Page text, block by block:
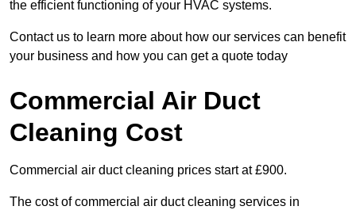
the efficient functioning of your HVAC systems.
Contact us to learn more about how our services can benefit
your business and how you can get a quote today
Commercial Air Duct
Cleaning Cost
Commercial air duct cleaning prices start at £900.
The cost of commercial air duct cleaning services in